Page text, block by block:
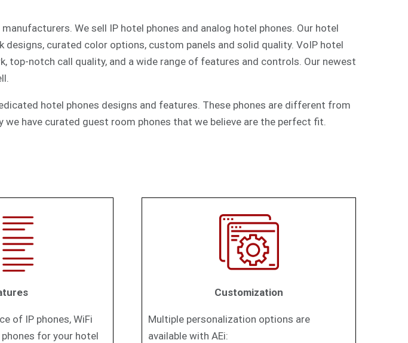
We sell IP hotel phones and analog hotel phones. Our hotel
curated color options, custom panels and solid quality. VoIP hotel
notch call quality, and a wide range of features and controls. Our newest
hotel phones designs and features. These phones are different from
have curated guest room phones that we believe are the perfect fit.
of IP phones, WiFi
for your hotel
Customization
Multiple personalization options are
available with AEi: